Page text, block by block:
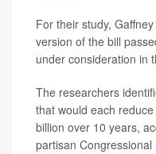
For their study,
version of the bill
under consideration in
The researchers
that would each
billion over 10 years,
partisan Congressional